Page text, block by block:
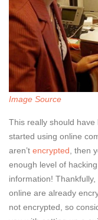
Image Source
This really should
started using online
aren’t encrypted , then
enough level of
information!
online are already
not encrypted, so